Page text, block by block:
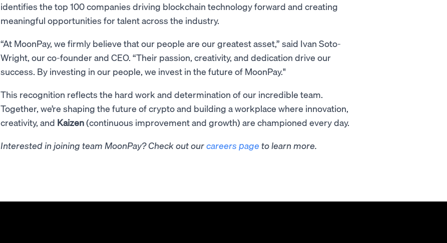
identifies the top 100 companies driving blockchain technology forward and creating
meaningful opportunities for talent across the industry.
“At MoonPay, we firmly believe that our people are our greatest asset,” said Ivan Soto-
Wright, our co-founder and CEO. “Their passion, creativity, and dedication drive our
success. By investing in our people, we invest in the future of MoonPay."
This recognition reflects the hard work and determination of our incredible team.
Together, we’re shaping the future of crypto and building a workplace where innovation,
creativity, and Kaizen(continuous improvement and growth) are championed every day.
Interested in joining team MoonPay? Check out ourcareers page to learn more.